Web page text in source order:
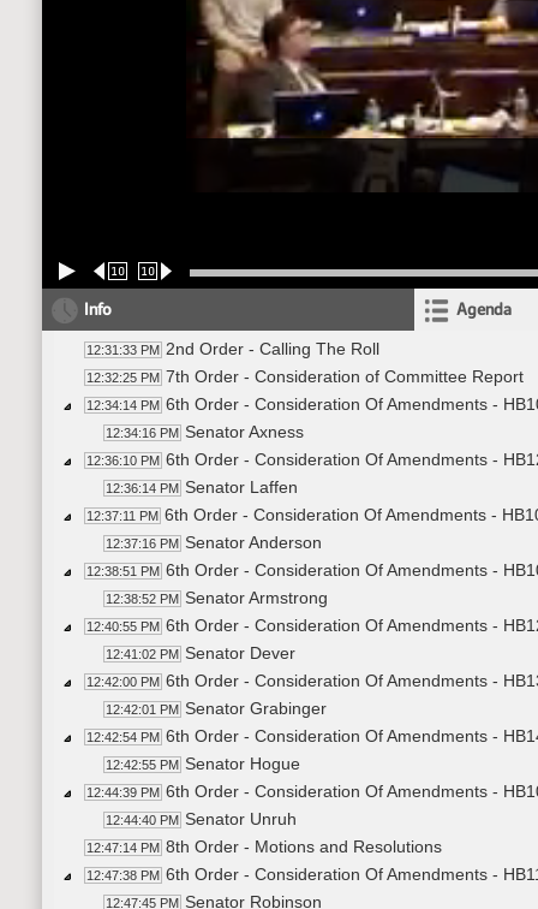
10 10
Info Agenda
12:31:33 PM 2nd Order - Calling The Roll
12:32:25 PM 7th Order - Consideration of Committee Report
12:34:14 PM 6th Order - Consideration Of Amendments -
12:34:16 PM Senator Axness
12:36:10 PM 6th Order - Consideration Of Amendments -
12:36:14 PM Senator Laffen
12:37:11 PM 6th Order - Consideration Of Amendments -
12:37:16 PM Senator Anderson
12:38:51 PM 6th Order - Consideration Of Amendments -
12:38:52 PM Senator Armstrong
12:40:55 PM 6th Order - Consideration Of Amendments -
12:41:02 PM Senator Dever
12:42:00 PM 6th Order - Consideration Of Amendments -
12:42:01 PM Senator Grabinger
12:42:54 PM 6th Order - Consideration Of Amendments -
12:42:55 PM Senator Hogue
12:44:39 PM 6th Order - Consideration Of Amendments -
12:44:40 PM Senator Unruh
12:47:14 PM 8th Order - Motions and Resolutions
12:47:38 PM 6th Order - Consideration Of Amendments -
12:47:45 PM Senator Robinson